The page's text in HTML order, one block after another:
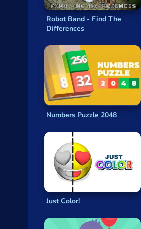
Kobadoo Emojis
Kobadoo Arithmetic
Kobadoo Shapes
Color Water Trucks
Robot Band - Find The
Differences
Numbers Puzzle 2048
Just Color!